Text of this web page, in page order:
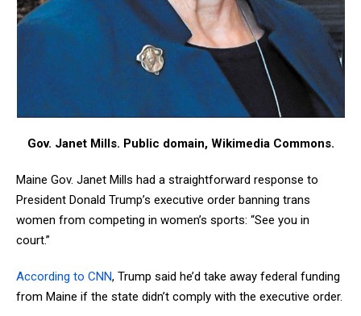
Gov. Janet Mills. Public domain, Wikimedia Commons.
Maine Gov. Janet Mills had a straightforward response to
President Donald Trump’s executive order banning trans
women from competing in women’s sports: “See you in
court.”
According to CNN, Trump said he’d take away federal funding
from Maine if the state didn’t comply with the executive order.